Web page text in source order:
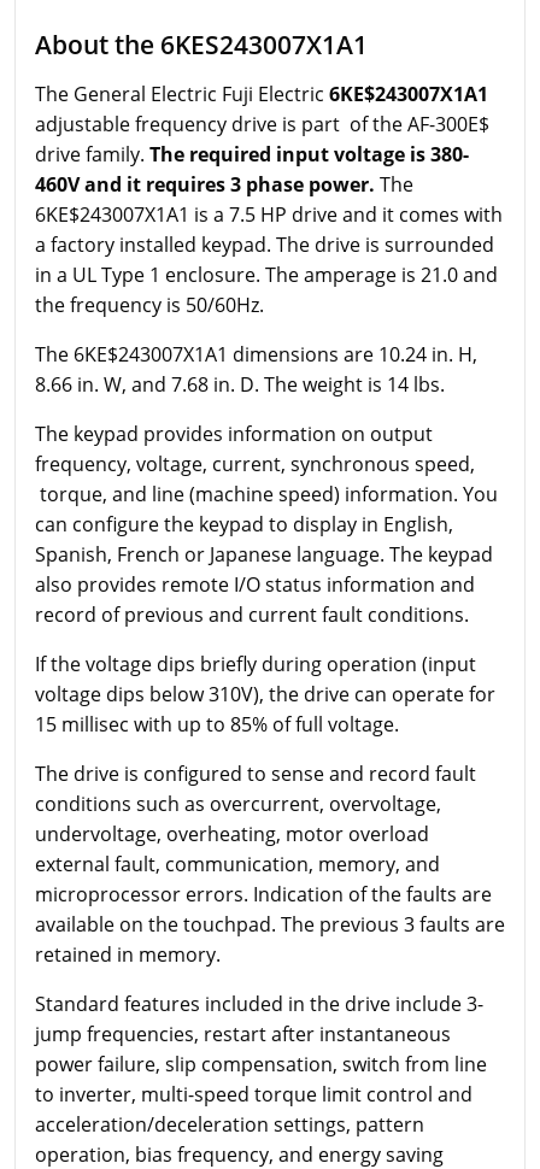
About the 6KES243007X1A1
The General Electric Fuji Electric 6KE$243007X1A1
adjustable frequency drive is part of the AF-300E$
drive family. The required input voltage is 380-
460V and it requires 3 phase power. The
6KE$243007X1A1 is a 7.5 HP drive and it comes with
a factory installed keypad. The drive is surrounded
in a UL Type 1 enclosure. The amperage is 21.0 and
the frequency is 50/60Hz.
The 6KE$243007X1A1 dimensions are 10.24 in. H,
8.66 in. W, and 7.68 in. D. The weight is 14 lbs.
The keypad provides information on output
frequency, voltage, current, synchronous speed,
torque, and line (machine speed) information. You
can configure the keypad to display in English,
Spanish, French or Japanese language. The keypad
also provides remote I/O status information and
record of previous and current fault conditions.
If the voltage dips briefly during operation (input
voltage dips below 310V), the drive can operate for
15 millisec with up to 85% of full voltage.
The drive is configured to sense and record fault
conditions such as overcurrent, overvoltage,
undervoltage, overheating, motor overload
external fault, communication, memory, and
microprocessor errors. Indication of the faults are
available on the touchpad. The previous 3 faults are
retained in memory.
Standard features included in the drive include 3-
jump frequencies, restart after instantaneous
power failure, slip compensation, switch from line
to inverter, multi-speed torque limit control and
acceleration/deceleration settings, pattern
operation, bias frequency, and energy saving